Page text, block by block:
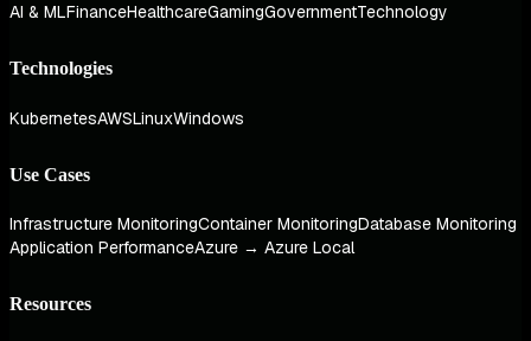
AI & MLFinanceHealthcareGamingGovernmentTechnology
Technologies
KubernetesAWSLinuxWindows
Use Cases
Infrastructure MonitoringContainer MonitoringDatabase Monitoring
Application PerformanceAzure → Azure Local
Resources